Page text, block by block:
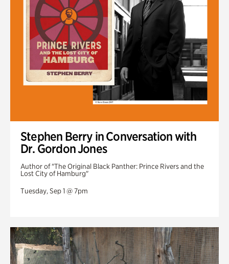
Stephen Berry in Conversation with
Dr. Gordon Jones
Author of "The Original Black Panther: Prince Rivers and the
Lost City of Hamburg"
Tuesday, Sep 1 @ 7pm